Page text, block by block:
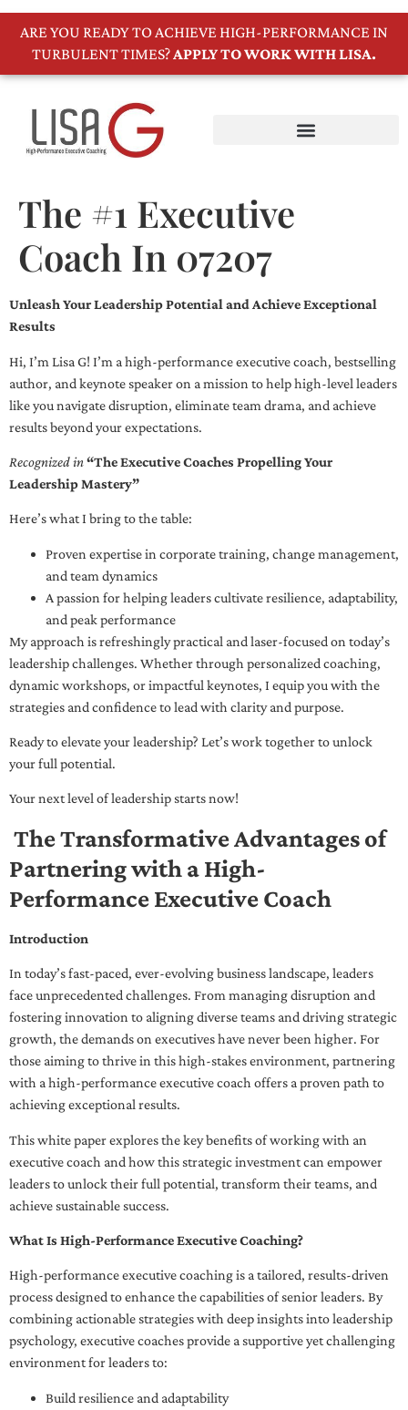
ARE YOU READY TO ACHIEVE HIGH-PERFORMANCE IN
TURBULENT TIMES?APPLY TO WORK WITH LISA.
The #1 Executive
Coach In 07207
Unleash Your Leadership Potential and Achieve Exceptional
Results
Hi, I’m Lisa G! I’m a high-performance executive coach, bestselling
author, and keynote speaker on a mission to help high-level leaders
like you navigate disruption, eliminate team drama, and achieve
results beyond your expectations.
Recognized in“The Executive Coaches Propelling Your
Leadership Mastery”
Here’s what I bring to the table:
Proven expertise in corporate training, change management,
and team dynamics
A passion for helping leaders cultivate resilience, adaptability,
and peak performance
My approach is refreshingly practical and laser-focused on today’s
leadership challenges. Whether through personalized coaching,
dynamic workshops, or impactful keynotes, I equip you with the
strategies and confidence to lead with clarity and purpose.
Ready to elevate your leadership? Let’s work together to unlock
your full potential.
Your next level of leadership starts now!
The Transformative Advantages of
Partnering with a High-
Performance Executive Coach
Introduction
In today’s fast-paced, ever-evolving business landscape, leaders
face unprecedented challenges. From managing disruption and
fostering innovation to aligning diverse teams and driving strategic
growth, the demands on executives have never been higher. For
those aiming to thrive in this high-stakes environment, partnering
with a high-performance executive coach offers a proven path to
achieving exceptional results.
This white paper explores the key benefits of working with an
executive coach and how this strategic investment can empower
leaders to unlock their full potential, transform their teams, and
achieve sustainable success.
What Is High-Performance Executive Coaching?
High-performance executive coaching is a tailored, results-driven
process designed to enhance the capabilities of senior leaders. By
combining actionable strategies with deep insights into leadership
psychology, executive coaches provide a supportive yet challenging
environment for leaders to:
Build resilience and adaptability